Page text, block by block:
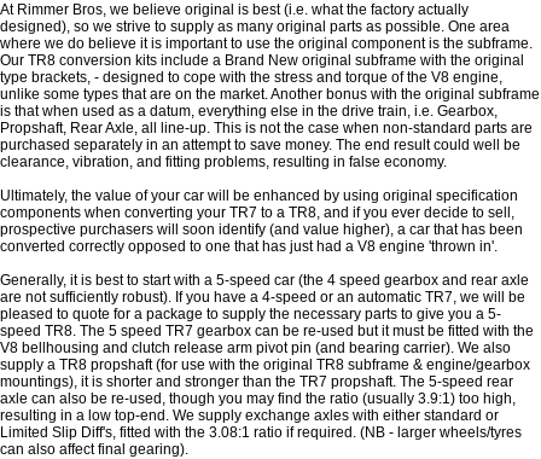
At Rimmer Bros, we believe original is best (i.e. what the factory actually
designed), so we strive to supply as many original parts as possible. One area
where we do believe it is important to use the original component is the subframe.
Our TR8 conversion kits include a Brand New original subframe with the original
type brackets, - designed to cope with the stress and torque of the V8 engine,
unlike some types that are on the market. Another bonus with the original subframe
is that when used as a datum, everything else in the drive train, i.e. Gearbox,
Propshaft, Rear Axle, all line-up. This is not the case when non-standard parts are
purchased separately in an attempt to save money. The end result could well be
clearance, vibration, and fitting problems, resulting in false economy.
Ultimately, the value of your car will be enhanced by using original specification
components when converting your TR7 to a TR8, and if you ever decide to sell,
prospective purchasers will soon identify (and value higher), a car that has been
converted correctly opposed to one that has just had a V8 engine 'thrown in'.
Generally, it is best to start with a 5-speed car (the 4 speed gearbox and rear axle
are not sufficiently robust). If you have a 4-speed or an automatic TR7, we will be
pleased to quote for a package to supply the necessary parts to give you a 5-
speed TR8. The 5 speed TR7 gearbox can be re-used but it must be fitted with the
V8 bellhousing and clutch release arm pivot pin (and bearing carrier). We also
supply a TR8 propshaft (for use with the original TR8 subframe & engine/gearbox
mountings), it is shorter and stronger than the TR7 propshaft. The 5-speed rear
axle can also be re-used, though you may find the ratio (usually 3.9:1) too high,
resulting in a low top-end. We supply exchange axles with either standard or
Limited Slip Diff's, fitted with the 3.08:1 ratio if required. (NB - larger wheels/tyres
can also affect final gearing).